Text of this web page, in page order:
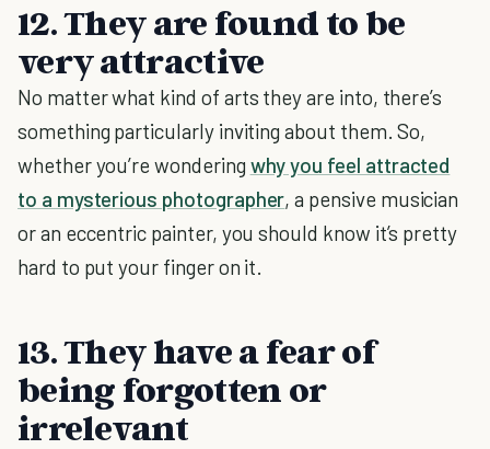
12. They are found to be
very attractive
No matter what kind of arts they are into, there’s
something particularly inviting about them. So,
whether you’re wondering why you feel attracted
to a mysterious photographer, a pensive musician
or an eccentric painter, you should know it’s pretty
hard to put your finger on it.
13. They have a fear of
being forgotten or
irrelevant